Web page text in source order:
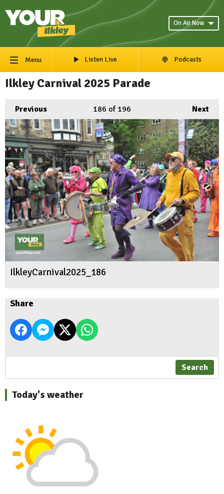
On Air Now
Menu Listen Live Podcasts
Ilkley Carnival 2025 Parade
Previous Next
186 of 196
IlkleyCarnival2025_186
Share
Search
Today's weather